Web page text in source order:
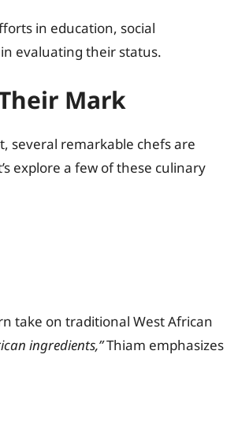
in education, social
evaluating their status.
Mark
several remarkable chefs are
explore a few of these culinary
take on traditional West African
ingredients,”Thiam emphasizes